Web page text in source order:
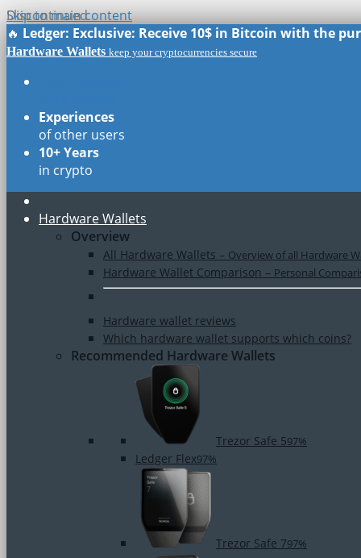
Skip to main content
🔥 Ledger: Exclusive: Receive 10$ in Bitcoin with the
Hardware Wallets keep your cryptocurrencies secure
Experiences
of other users
10+ Years
in crypto
Hardware Wallets
Overview
All Hardware Wallets – Overview of all Hardware
Hardware Wallet Comparison – Personal
Hardware wallet reviews
Which hardware wallet supports which coins?
Recommended Hardware Wallets
Trezor Safe 597%
Ledger Flex97%
Trezor Safe 797%
Discontinued